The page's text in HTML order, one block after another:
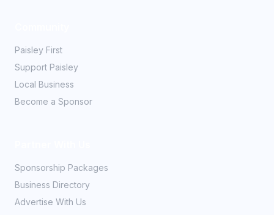
Paisley First
Support Paisley
Local Business
Become a Sponsor
Sponsorship Packages
Business Directory
Advertise With Us